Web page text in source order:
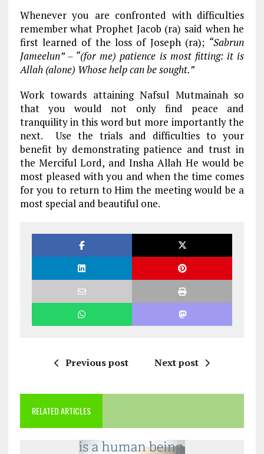
Whenever you are confronted with difficulties
remember what Prophet Jacob (ra) said when he
first learned of the loss of Joseph (ra); “Sabrun
Jameelun” – “(for me) patience is most fitting: it is
Allah (alone) Whose help can be sought.”
Work towards attaining Nafsul Mutmainah so
that you would not only find peace and
tranquility in this word but more importantly the
next. Use the trials and difficulties to your
benefit by demonstrating patience and trust in
the Merciful Lord, and Insha Allah He would be
most pleased with you and when the time comes
for you to return to Him the meeting would be a
most special and beautiful one.
Previous post Next post
RELATED ARTICLES